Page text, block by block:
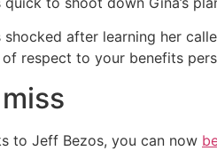
shocked after learning her
respect to your benefits
miss
to Jeff Bezos, you can now